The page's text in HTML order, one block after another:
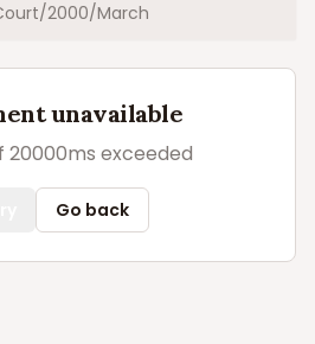
/2000/March
unavailable
20000ms exceeded
Go back